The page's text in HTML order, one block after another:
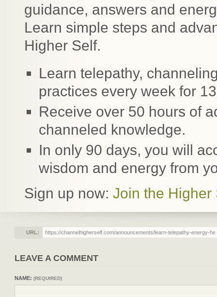
guidance, answers and
Learn simple steps and
Higher Self.
Learn telepathy,
practices every week for
Receive over 50 hours of
channeled knowledge.
In only 90 days, you will
wisdom and energy from
Sign up now: Join the Higher
URL:
LEAVE A COMMENT
NAME: (REQUIRED)